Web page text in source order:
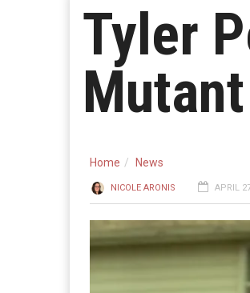
Tyler
Home News
NICOLE ARONIS APRIL